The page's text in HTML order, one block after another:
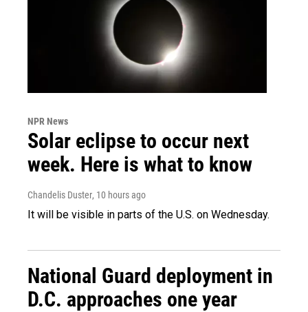
NPR News
Solar eclipse to occur next
week. Here is what to know
Chandelis Duster, 10 hours ago
It will be visible in parts of the U.S. on Wednesday.
National Guard deployment in
D.C. approaches one year